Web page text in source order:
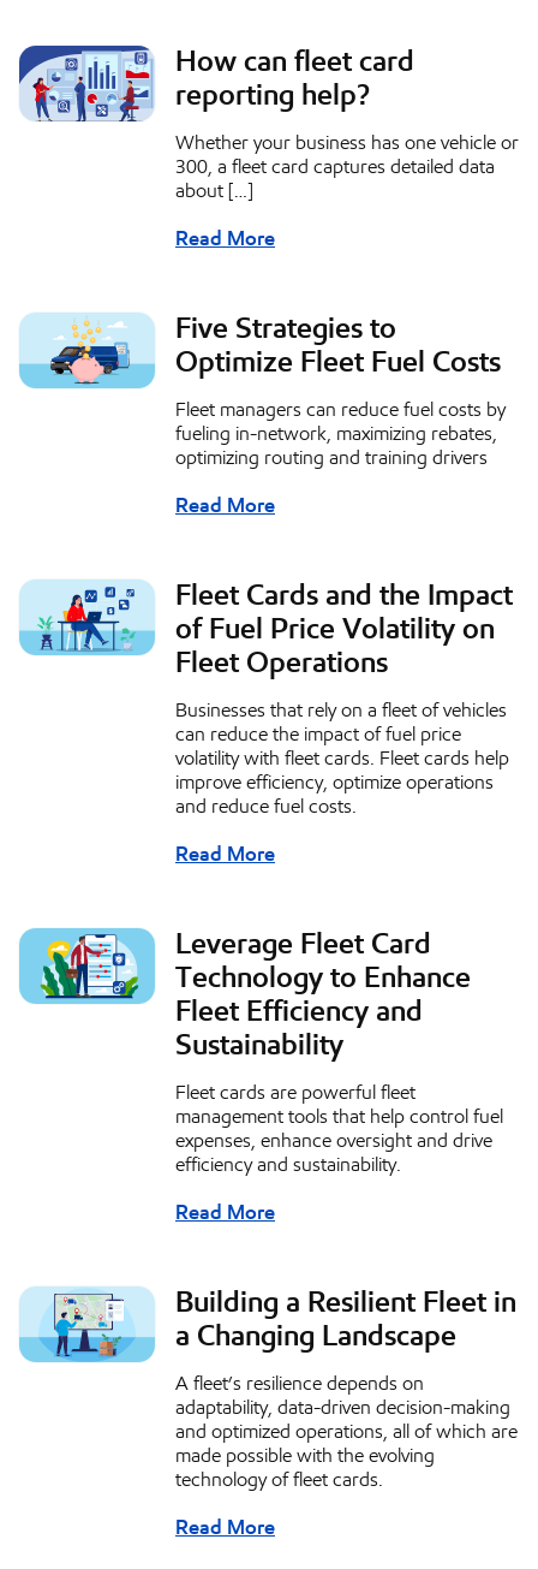
How can fleet card
reporting help?
Whether your business has one vehicle or
300, a fleet card captures detailed data
about […]
Read More
Five Strategies to
Optimize Fleet Fuel Costs
Fleet managers can reduce fuel costs by
fueling in-network, maximizing rebates,
optimizing routing and training drivers
Read More
Fleet Cards and the Impact
of Fuel Price Volatility on
Fleet Operations
Businesses that rely on a fleet of vehicles
can reduce the impact of fuel price
volatility with fleet cards. Fleet cards help
improve efficiency, optimize operations
and reduce fuel costs.
Read More
Leverage Fleet Card
Technology to Enhance
Fleet Efficiency and
Sustainability
Fleet cards are powerful fleet
management tools that help control fuel
expenses, enhance oversight and drive
efficiency and sustainability.
Read More
Building a Resilient Fleet in
a Changing Landscape
A fleet’s resilience depends on
adaptability, data-driven decision-making
and optimized operations, all of which are
made possible with the evolving
technology of fleet cards.
Read More